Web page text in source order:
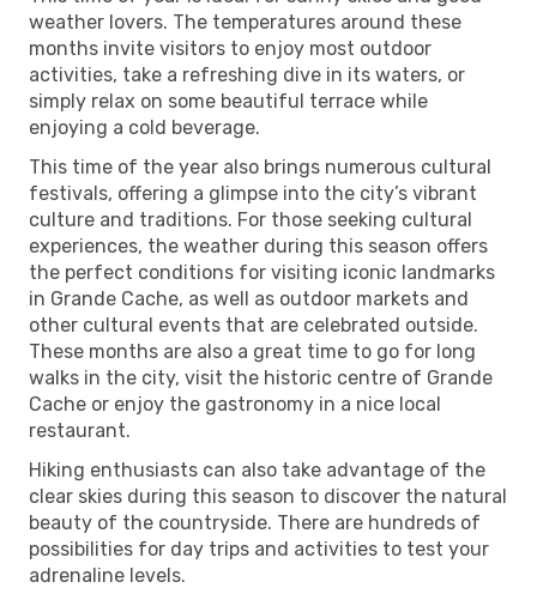
weather lovers. The temperatures around these
months invite visitors to enjoy most outdoor
activities, take a refreshing dive in its waters, or
simply relax on some beautiful terrace while
enjoying a cold beverage.
This time of the year also brings numerous cultural
festivals, offering a glimpse into the city’s vibrant
culture and traditions. For those seeking cultural
experiences, the weather during this season offers
the perfect conditions for visiting iconic landmarks
in Grande Cache, as well as outdoor markets and
other cultural events that are celebrated outside.
These months are also a great time to go for long
walks in the city, visit the historic centre of Grande
Cache or enjoy the gastronomy in a nice local
restaurant.
Hiking enthusiasts can also take advantage of the
clear skies during this season to discover the natural
beauty of the countryside. There are hundreds of
possibilities for day trips and activities to test your
adrenaline levels.